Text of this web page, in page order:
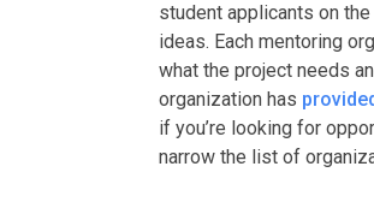
student applicants on the
ideas. Each mentoring
what the project needs
organization has
if you’re looking for
narrow the list of